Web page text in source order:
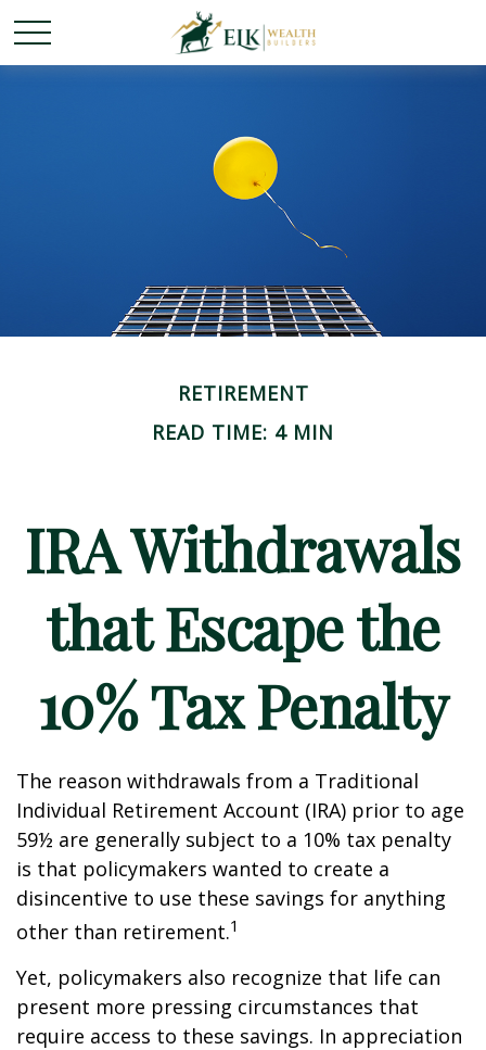
RETIREMENT
READ TIME: 4 MIN
IRA Withdrawals
that Escape the
10% Tax Penalty
The reason withdrawals from a Traditional
Individual Retirement Account (IRA) prior to age
59½ are generally subject to a 10% tax penalty
is that policymakers wanted to create a
disincentive to use these savings for anything
other than retirement.1
Yet, policymakers also recognize that life can
present more pressing circumstances that
require access to these savings. In appreciation